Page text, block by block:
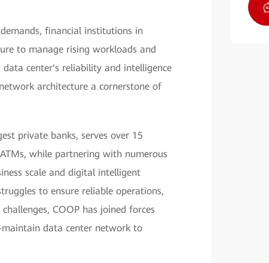
financial institutions in
to manage rising workloads and
center's reliability and intelligence
architecture a cornerstone of
private banks, serves over 15
while partnering with numerous
scale and digital intelligent
to ensure reliable operations,
COOP has joined forces
data center network to